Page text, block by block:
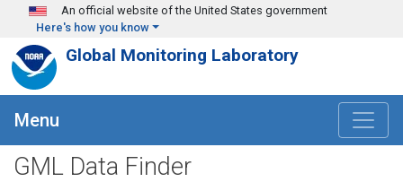
Skip to main content
An official website of the United States government
Here's how you know
Global Monitoring Laboratory
Menu
GML Data Finder